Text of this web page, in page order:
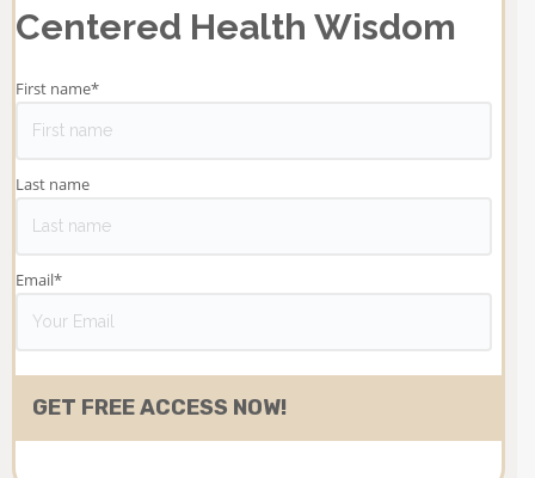
Centered Health Wisdom
First name*
Last name
Email*